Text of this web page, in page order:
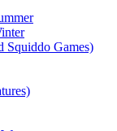
Squiddo Games)